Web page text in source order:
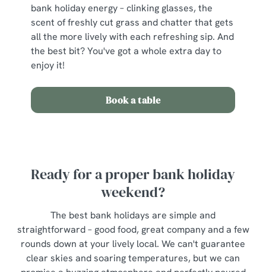
bank holiday energy – clinking glasses, the
scent of freshly cut grass and chatter that gets
all the more lively with each refreshing sip. And
the best bit? You've got a whole extra day to
enjoy it!
Book a table
Ready for a proper bank holiday
weekend?
The best bank holidays are simple and
straightforward – good food, great company and a few
rounds down at your lively local. We can't guarantee
clear skies and soaring temperatures, but we can